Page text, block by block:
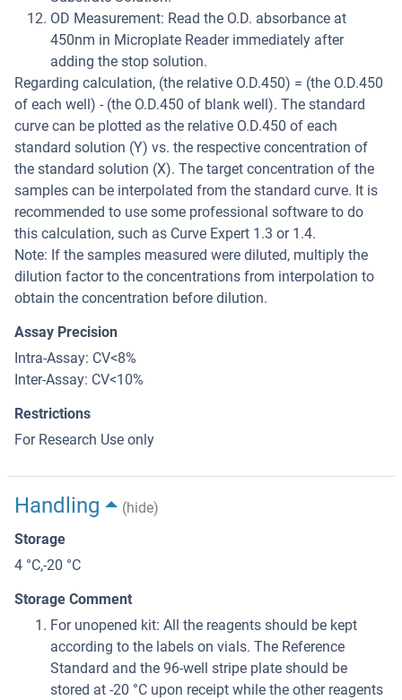
OD Measurement: Read the O.D. absorbance at
450nm in Microplate Reader immediately after
adding the stop solution.
Regarding calculation, (the relative O.D.450) = (the O.D.450
of each well) - (the O.D.450 of blank well). The standard
curve can be plotted as the relative O.D.450 of each
standard solution (Y) vs. the respective concentration of
the standard solution (X). The target concentration of the
samples can be interpolated from the standard curve. It is
recommended to use some professional software to do
this calculation, such as Curve Expert 1.3 or 1.4.
Note: If the samples measured were diluted, multiply the
dilution factor to the concentrations from interpolation to
obtain the concentration before dilution.
Assay Precision
Intra-Assay: CV<8%
Inter-Assay: CV<10%
Restrictions
For Research Use only
Handling
(hide)
Storage
4 °C,-20 °C
Storage Comment
For unopened kit: All the reagents should be kept
according to the labels on vials. The Reference
Standard and the 96-well stripe plate should be
stored at -20 °C upon receipt while the other reagents